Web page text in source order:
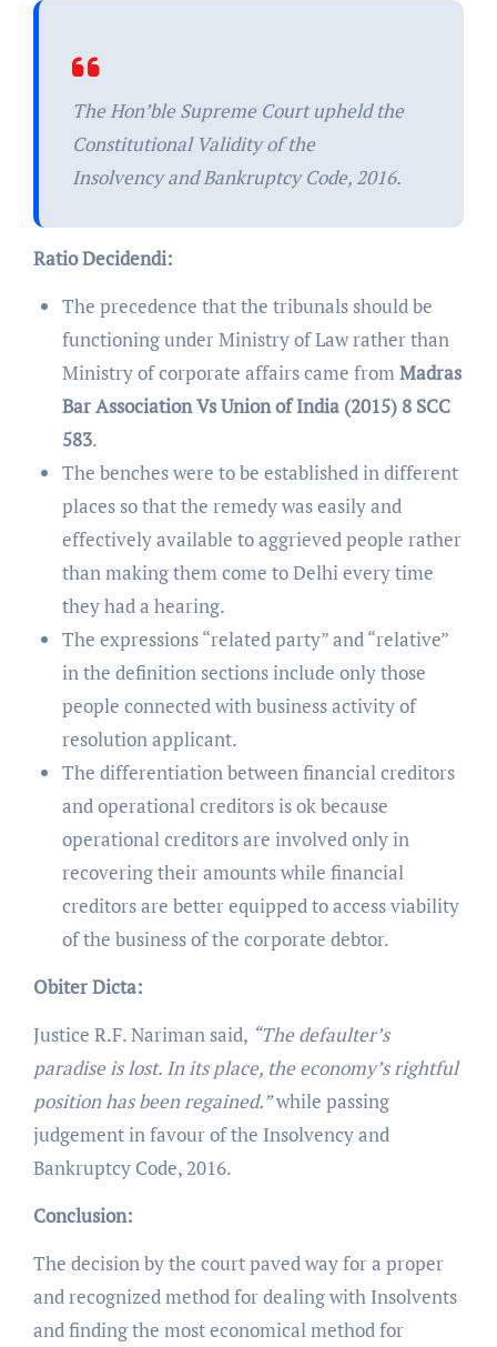
The Hon’ble Supreme Court upheld the
Constitutional Validity of the
Insolvency and Bankruptcy Code, 2016.
Ratio Decidendi:
The precedence that the tribunals should be
functioning under Ministry of Law rather than
Ministry of corporate affairs came fromMadras
Bar Association Vs Union of India (2015) 8 SCC
583.
The benches were to be established in different
places so that the remedy was easily and
effectively available to aggrieved people rather
than making them come to Delhi every time
they had a hearing.
The expressions “related party” and “relative”
in the definition sections include only those
people connected with business activity of
resolution applicant.
The differentiation between financial creditors
and operational creditors is ok because
operational creditors are involved only in
recovering their amounts while financial
creditors are better equipped to access viability
of the business of the corporate debtor.
Obiter Dicta:
Justice R.F. Nariman said, “The defaulter’s
paradise is lost. In its place, the economy’s rightful
position has been regained.”while passing
judgement in favour of the Insolvency and
Bankruptcy Code, 2016.
Conclusion:
The decision by the court paved way for a proper
and recognized method for dealing with Insolvents
and finding the most economical method for